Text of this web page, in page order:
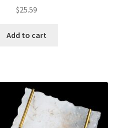
$25.59
Add to cart